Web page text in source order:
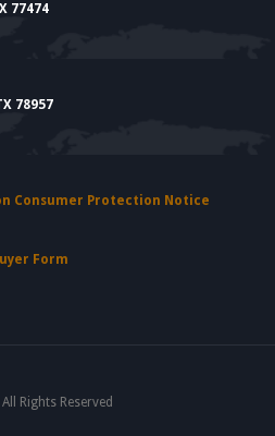
77474
78957
Consumer Protection Notice
Form
Rights Reserved